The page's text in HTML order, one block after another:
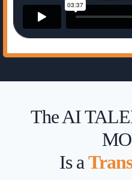
The AI
Is a